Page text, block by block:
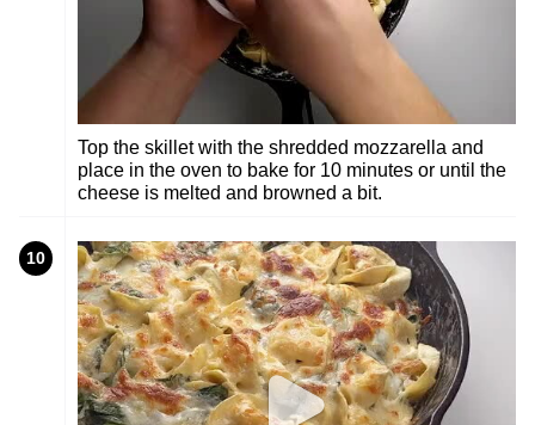
Top the skillet with the shredded mozzarella and
place in the oven to bake for 10 minutes or until the
cheese is melted and browned a bit.
10